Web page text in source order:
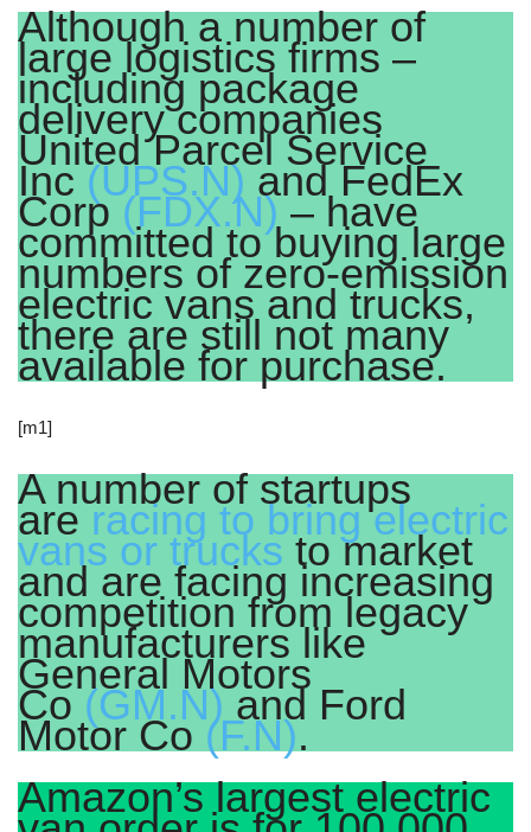
Although a number of
large logistics firms –
including package
delivery companies
United Parcel Service
Inc(UPS.N)and FedEx
Corp(FDX.N)– have
committed to buying large
numbers of zero-emission
electric vans and trucks,
there are still not many
available for purchase.
[m1]
A number of startups
areracing to bring electric
vans or trucksto market
and are facing increasing
competition from legacy
manufacturers like
General Motors
Co(GM.N)and Ford
Motor Co(F.N).
Amazon’s largest electric